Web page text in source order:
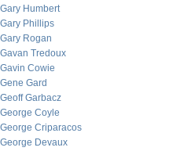
Gary Humbert
Gary Phillips
Gary Rogan
Gavan Tredoux
Gavin Cowie
Gene Gard
Geoff Garbacz
George Coyle
George Criparacos
George Devaux